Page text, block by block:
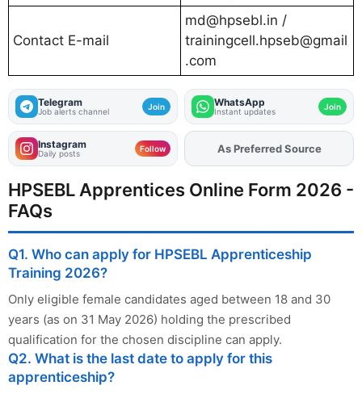
Contact E-mail
md@hpsebl.in /
trainingcell.hpseb@gmail
.com
Telegram
Job alerts channel Join WhatsApp
Instant updates Join
Instagram
Daily posts Follow As Preferred Source
HPSEBL Apprentices Online Form 2026 -
FAQs
Q1. Who can apply for HPSEBL Apprenticeship
Training 2026?
Only eligible female candidates aged between 18 and 30
years (as on 31 May 2026) holding the prescribed
qualification for the chosen discipline can apply.
Q2. What is the last date to apply for this
apprenticeship?